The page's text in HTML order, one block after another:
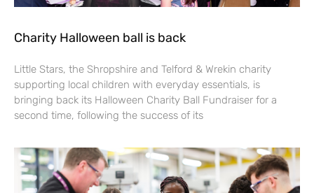
Charity Halloween ball is back
Little Stars, the Shropshire and Telford & Wrekin charity
supporting local children with everyday essentials, is
bringing back its Halloween Charity Ball Fundraiser for a
second time, following the success of its